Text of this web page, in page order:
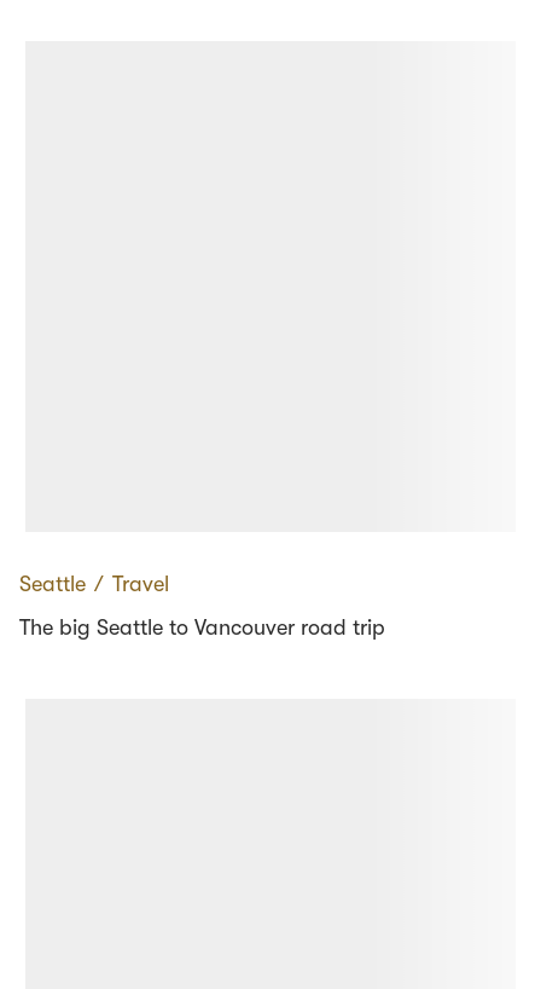
Seattle ∕ Travel
The big Seattle to Vancouver road trip